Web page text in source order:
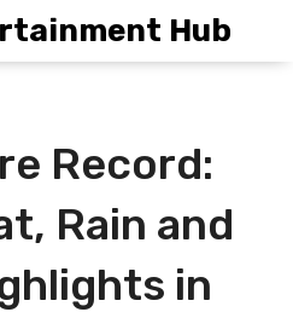
Hub
Record:
Rain and
in